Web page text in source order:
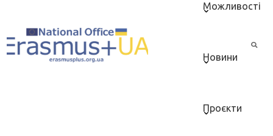
Можливості
Новини
Проєкти